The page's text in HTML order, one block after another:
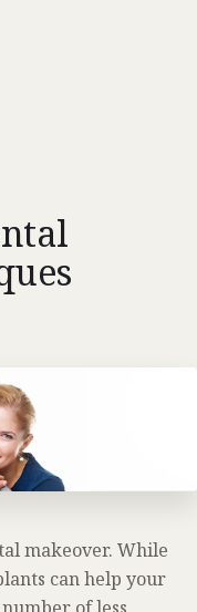
makeover. While
can help your